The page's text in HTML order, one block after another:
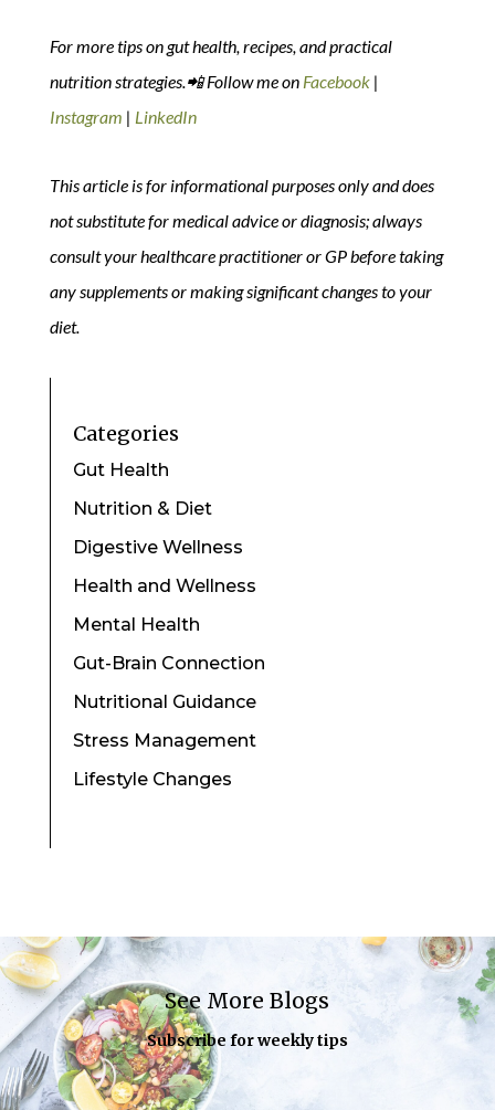
For more tips on gut health, recipes, and practical
nutrition strategies.📲 Follow me on Facebook|
Instagram | LinkedIn
This article is for informational purposes only and does
not substitute for medical advice or diagnosis; always
consult your healthcare practitioner or GP before taking
any supplements or making significant changes to your
diet.
Categories
Gut Health
Nutrition & Diet
Digestive Wellness
Health and Wellness
Mental Health
Gut-Brain Connection
Nutritional Guidance
Stress Management
Lifestyle Changes
See More Blogs
Subscribe for weekly tips